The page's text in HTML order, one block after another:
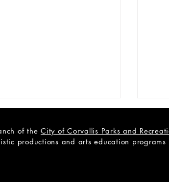
of the City of Corvallis Parks and
productions and arts education